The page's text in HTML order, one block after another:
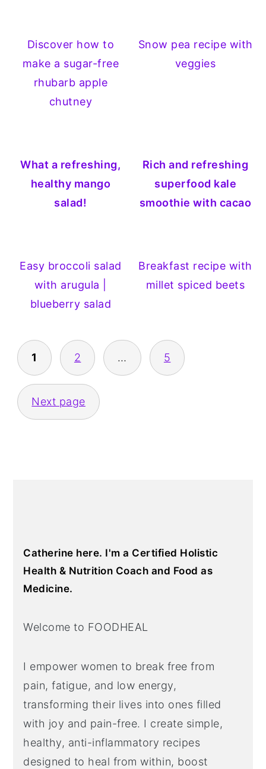
Discover how to
make a sugar-free
rhubarb apple
chutney
Snow pea recipe with
veggies
What a refreshing,
healthy mango
salad!
Rich and refreshing
superfood kale
smoothie with cacao
Easy broccoli salad
with arugula |
blueberry salad
Breakfast recipe with
millet spiced beets
POSTS
PAGINATION
1 2 … 5
Next page
Catherine here. I'm a Certified Holistic
Health & Nutrition Coach and Food as
Medicine.
Welcome to FOODHEAL
I empower women to break free from
pain, fatigue, and low energy,
transforming their lives into ones filled
with joy and pain-free. I create simple,
healthy, anti-inflammatory recipes
designed to heal from within, boost